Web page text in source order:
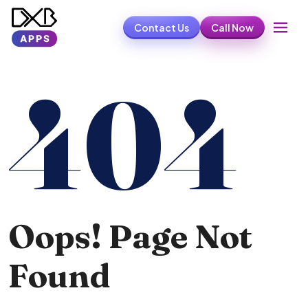
Contact Us Call Now
404
Oops! Page Not
Found